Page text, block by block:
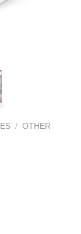
/ OTHER